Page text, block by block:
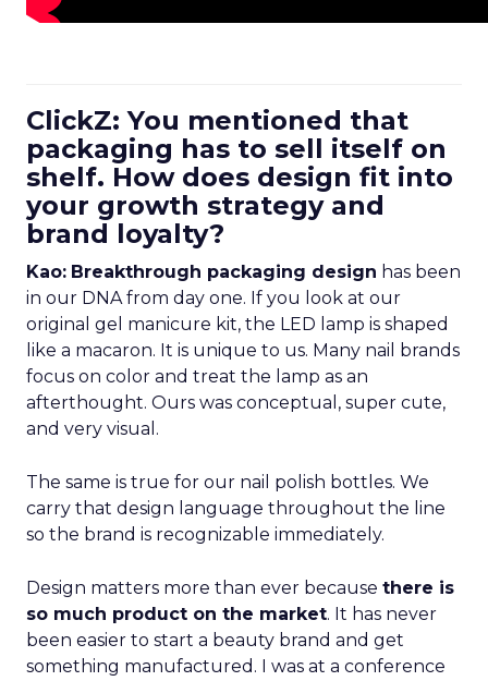
ClickZ: You mentioned that
packaging has to sell itself on
shelf. How does design fit into
your growth strategy and
brand loyalty?
Kao: Breakthrough packaging design has been
in our DNA from day one. If you look at our
original gel manicure kit, the LED lamp is shaped
like a macaron. It is unique to us. Many nail brands
focus on color and treat the lamp as an
afterthought. Ours was conceptual, super cute,
and very visual.
The same is true for our nail polish bottles. We
carry that design language throughout the line
so the brand is recognizable immediately.
Design matters more than ever because there is
so much product on the market. It has never
been easier to start a beauty brand and get
something manufactured. I was at a conference